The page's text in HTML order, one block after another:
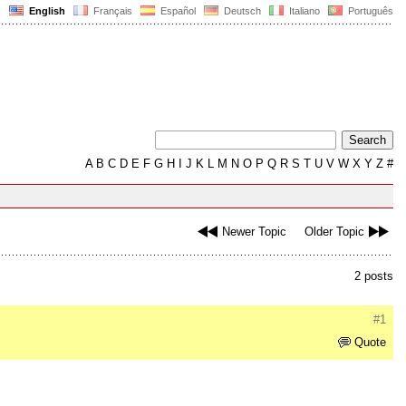
English Français Español Deutsch Italiano Português
AB C D E F G H J K L M N O P Q R S T U V W X Y Z #
Newer Topic Older Topic
2 posts
#1
Quote